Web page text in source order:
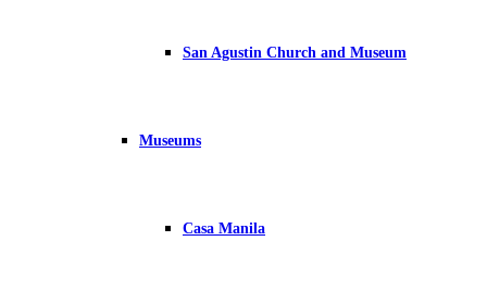
San Agustin Church and Museum
Museums
Casa Manila